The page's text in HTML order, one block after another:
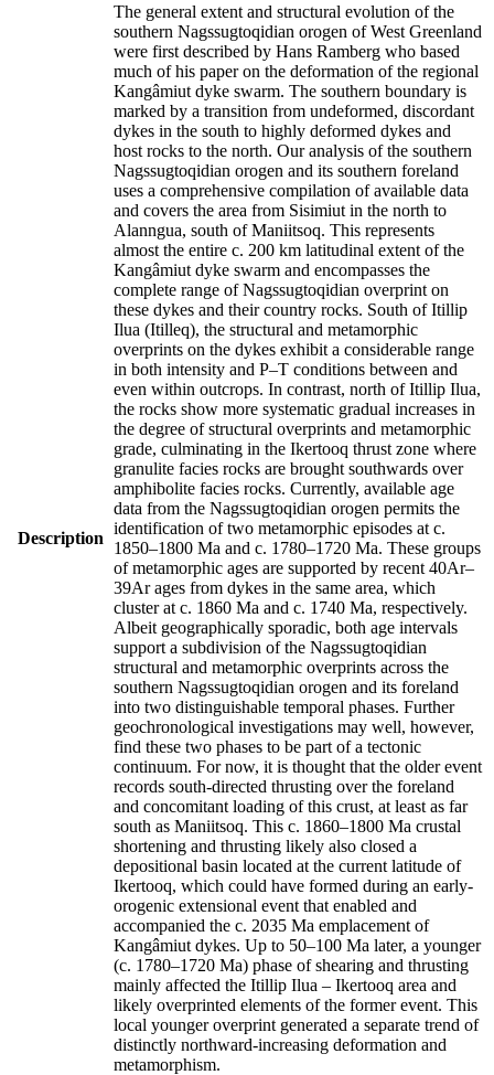
Description
The general extent and structural evolution of the
southern Nagssugtoqidian orogen of West Greenland
were first described by Hans Ramberg who based
much of his paper on the deformation of the regional
Kangâmiut dyke swarm. The southern boundary is
marked by a transition from undeformed, discordant
dykes in the south to highly deformed dykes and
host rocks to the north. Our analysis of the southern
Nagssugtoqidian orogen and its southern foreland
uses a comprehensive compilation of available data
and covers the area from Sisimiut in the north to
Alanngua, south of Maniitsoq. This represents
almost the entire c. 200 km latitudinal extent of the
Kangâmiut dyke swarm and encompasses the
complete range of Nagssugtoqidian overprint on
these dykes and their country rocks. South of Itillip
Ilua (Itilleq), the structural and metamorphic
overprints on the dykes exhibit a considerable range
in both intensity and P–T conditions between and
even within outcrops. In contrast, north of Itillip Ilua,
the rocks show more systematic gradual increases in
the degree of structural overprints and metamorphic
grade, culminating in the Ikertooq thrust zone where
granulite facies rocks are brought southwards over
amphibolite facies rocks. Currently, available age
data from the Nagssugtoqidian orogen permits the
identification of two metamorphic episodes at c.
1850–1800 Ma and c. 1780–1720 Ma. These groups
of metamorphic ages are supported by recent 40Ar–
39Ar ages from dykes in the same area, which
cluster at c. 1860 Ma and c. 1740 Ma, respectively.
Albeit geographically sporadic, both age intervals
support a subdivision of the Nagssugtoqidian
structural and metamorphic overprints across the
southern Nagssugtoqidian orogen and its foreland
into two distinguishable temporal phases. Further
geochronological investigations may well, however,
find these two phases to be part of a tectonic
continuum. For now, it is thought that the older event
records south-directed thrusting over the foreland
and concomitant loading of this crust, at least as far
south as Maniitsoq. This c. 1860–1800 Ma crustal
shortening and thrusting likely also closed a
depositional basin located at the current latitude of
Ikertooq, which could have formed during an early-
orogenic extensional event that enabled and
accompanied the c. 2035 Ma emplacement of
Kangâmiut dykes. Up to 50–100 Ma later, a younger
(c. 1780–1720 Ma) phase of shearing and thrusting
mainly affected the Itillip Ilua – Ikertooq area and
likely overprinted elements of the former event. This
local younger overprint generated a separate trend of
distinctly northward-increasing deformation and
metamorphism.